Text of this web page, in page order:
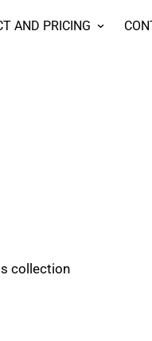
AND PRICING
collection